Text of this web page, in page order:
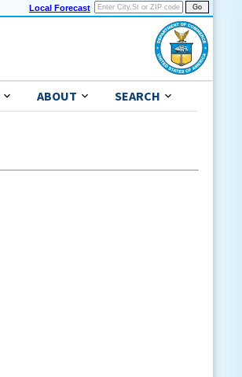
Local Forecast
ABOUT SEARCH